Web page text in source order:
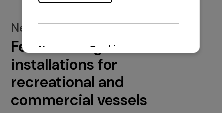
New installations
Featured engine
installations for
recreational and
commercial vessels